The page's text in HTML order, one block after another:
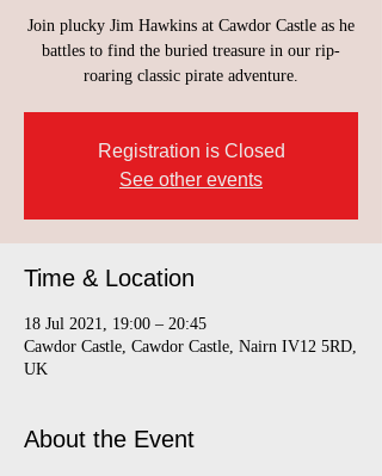
Join plucky Jim Hawkins at Cawdor Castle as he
battles to find the buried treasure in our rip-
roaring classic pirate adventure.
Registration is Closed
See other events
Time & Location
18 Jul 2021, 19:00 – 20:45
Cawdor Castle, Cawdor Castle, Nairn IV12 5RD,
UK
About the Event